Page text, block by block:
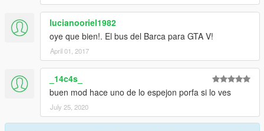
lucianooriel1982
oye que bien!. El bus del Barca para GTA V!
April 01, 2017
_14c4s_
buen mod hace uno de lo espejon porfa si lo ves
July 25, 2020